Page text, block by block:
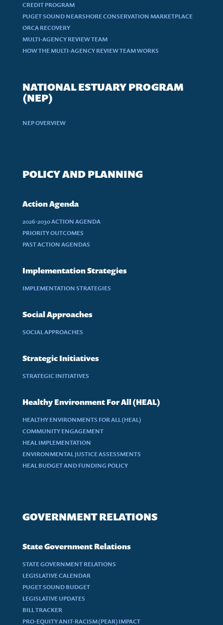
CREDIT PROGRAM
PUGET SOUND NEARSHORE CONSERVATION MARKETPLACE
ORCA RECOVERY
MULTI-AGENCY REVIEW TEAM
HOW THE MULTI-AGENCY REVIEW TEAM WORKS
NATIONAL ESTUARY PROGRAM
(NEP)
NEP OVERVIEW
POLICY AND PLANNING
Action Agenda
2026-2030 ACTION AGENDA
PRIORITY OUTCOMES
PAST ACTION AGENDAS
Implementation Strategies
IMPLEMENTATION STRATEGIES
Social Approaches
SOCIAL APPROACHES
Strategic Initiatives
STRATEGIC INITIATIVES
Healthy Environment For All (HEAL)
HEALTHY ENVIRONMENTS FOR ALL (HEAL)
COMMUNITY ENGAGEMENT
HEAL IMPLEMENTATION
ENVIRONMENTAL JUSTICE ASSESSMENTS
HEAL BUDGET AND FUNDING POLICY
GOVERNMENT RELATIONS
State Government Relations
STATE GOVERNMENT RELATIONS
LEGISLATIVE CALENDAR
PUGET SOUND BUDGET
LEGISLATIVE UPDATES
BILL TRACKER
PRO-EQUITY ANIT-RACISM (PEAR) IMPACT